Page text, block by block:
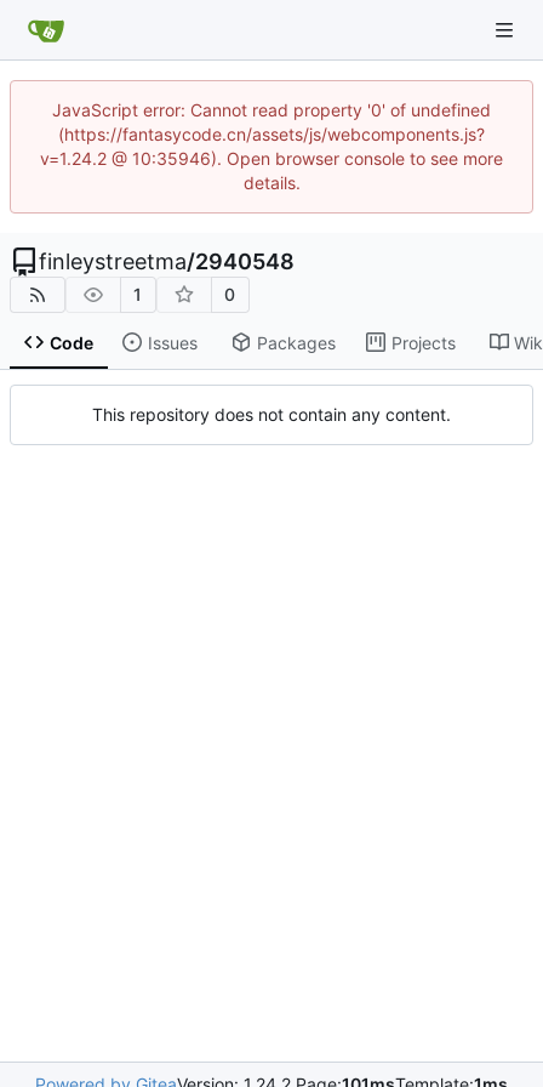
JavaScript error: Cannot read property '0' of undefined
(https://fantasycode.cn/assets/js/webcomponents.js?
v=1.24.2 @ 10:35946). Open browser console to see more
details.
finleystreetma/2940548
1 0
Code Issues Packages Projects
This repository does not contain any content.